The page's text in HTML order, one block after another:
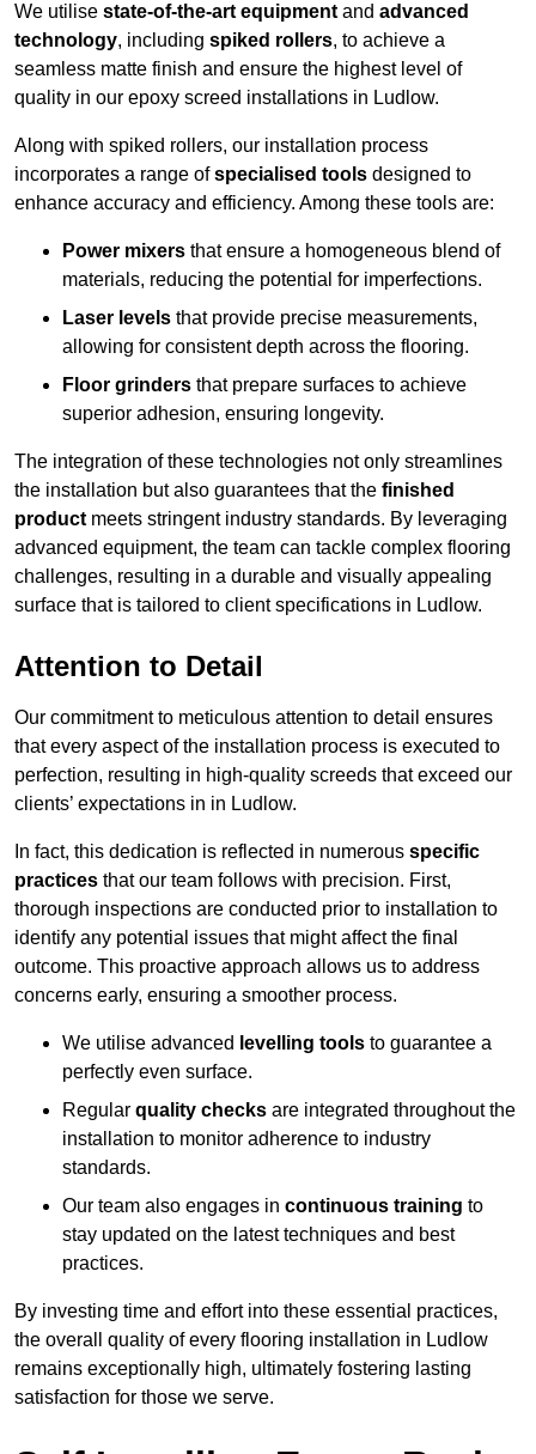
We utilise state-of-the-art equipment and advanced
technology, including spiked rollers, to achieve a
seamless matte finish and ensure the highest level of
quality in our epoxy screed installations in Ludlow.
Along with spiked rollers, our installation process
incorporates a range ofspecialised tools designed to
enhance accuracy and efficiency. Among these tools are:
Power mixers that ensure a homogeneous blend of
materials, reducing the potential for imperfections.
Laser levels that provide precise measurements,
allowing for consistent depth across the flooring.
Floor grinders that prepare surfaces to achieve
superior adhesion, ensuring longevity.
The integration of these technologies not only streamlines
the installation but also guarantees that the finished
product meets stringent industry standards. By leveraging
advanced equipment, the team can tackle complex flooring
challenges, resulting in a durable and visually appealing
surface that is tailored to client specifications in Ludlow.
Attention to Detail
Our commitment to meticulous attention to detail ensures
that every aspect of the installation process is executed to
perfection, resulting in high-quality screeds that exceed our
clients’ expectations in in Ludlow.
In fact, this dedication is reflected in numerous specific
practices that our team follows with precision. First,
thorough inspections are conducted prior to installation to
identify any potential issues that might affect the final
outcome. This proactive approach allows us to address
concerns early, ensuring a smoother process.
We utilise advanced levelling tools to guarantee a
perfectly even surface.
Regular quality checks are integrated throughout the
installation to monitor adherence to industry
standards.
Our team also engages in continuous training to
stay updated on the latest techniques and best
practices.
By investing time and effort into these essential practices,
the overall quality of every flooring installation in Ludlow
remains exceptionally high, ultimately fostering lasting
satisfaction for those we serve.